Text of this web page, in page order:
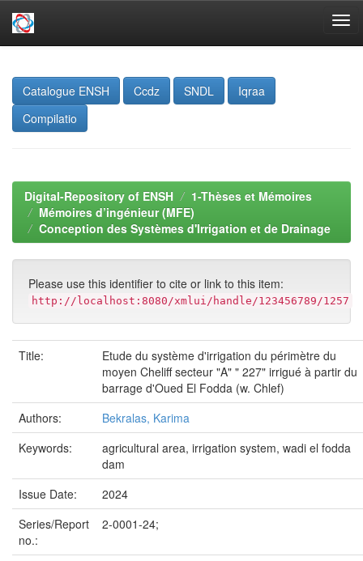
navigation
Catalogue ENSH
Ccdz SNDL
Iqraa
Compilatio
Digital-Repository of ENSH
1-Thèses et Mémoires
Mémoires d’ingénieur (MFE)
Conception des Systèmes d'Irrigation et de Drainage
Please use this identifier to cite or link to this item:
http://localhost:8080/xmlui/handle/123456789/1257
Title:
Etude du système d'irrigation du périmètre du
moyen Cheliff secteur "A" " 227" irrigué à partir du
barrage d'Oued El Fodda (w. Chlef)
Authors:
Bekralas, Karima
Keywords:
agricultural area, irrigation system, wadi el fodda
dam
Issue Date:
2024
Series/Report
no.:
2-0001-24;